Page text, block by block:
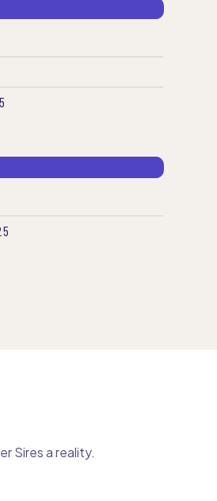
Sires a reality.